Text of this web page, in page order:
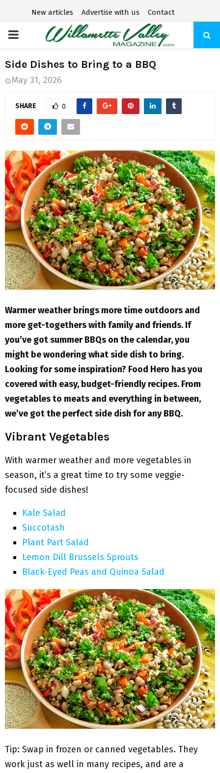
New articles Advertise with us Contact
P
R
I
R
Y
M
E
N
Side Dishes to Bring to a BBQ
May 31, 2026
SHARE 0
Warmer weather brings more time outdoors and
more get-togethers with family and friends. If
you’ve got summer BBQs on the calendar, you
might be wondering what side dish to bring.
Looking for some inspiration? Food Hero has you
covered with easy, budget-friendly recipes. From
vegetables to meats and everything in between,
we’ve got the perfect side dish for any BBQ.
Vibrant Vegetables
With warmer weather and more vegetables in
season, it’s a great time to try some veggie-
focused side dishes!
Kale Salad
Succotash
Plant Part Salad
Lemon Dill Brussels Sprouts
Black-Eyed Peas and Quinoa Salad
Tip: Swap in frozen or canned vegetables. They
work just as well in many recipes, and are a